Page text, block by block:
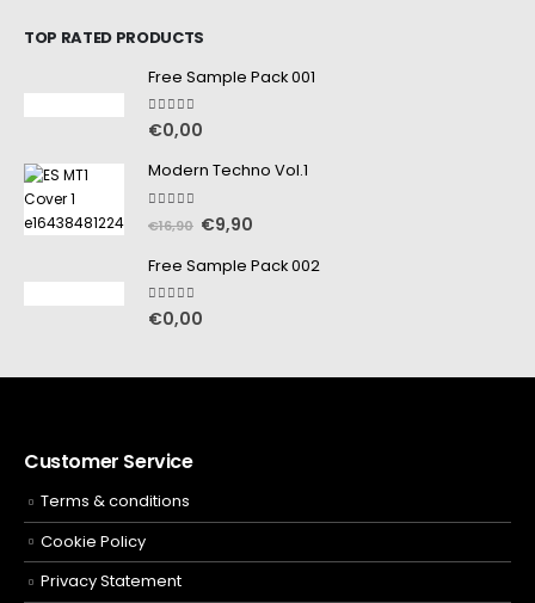
TOP RATED PRODUCTS
Free Sample Pack 001
5.00 out of 5
€0,00
Modern Techno Vol.1
out of 5
€16,90 €9,90
Free Sample Pack 002
5.00 out of 5
€0,00
Customer Service
Terms & conditions
Cookie Policy
Privacy Statement